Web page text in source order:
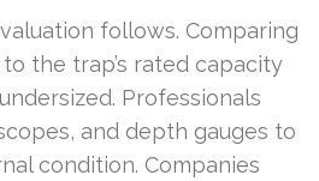
follows. Comparing
the trap’s rated capacity
Professionals
and depth gauges to
condition. Companies